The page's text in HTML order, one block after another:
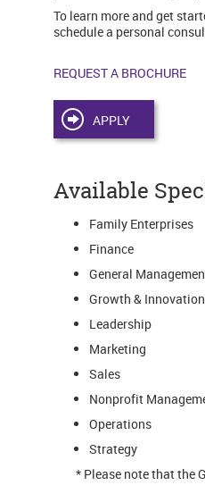
To learn more and get
schedule a personal
REQUEST A BROCHURE
APPLY
Available
Family Enterprises
Finance
General
Growth & Innovation
Leadership
Marketing
Sales
Nonprofit
Operations
Strategy
* Please note that the